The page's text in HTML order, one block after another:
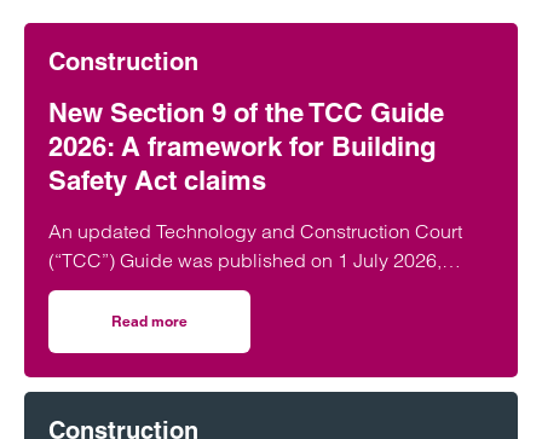
Construction
New Section 9 of the TCC Guide
2026: A framework for Building
Safety Act claims
An updated Technology and Construction Court
(“TCC”) Guide was published on 1 July 2026,
which (amongst other things) introduces a new…
Read more
Construction